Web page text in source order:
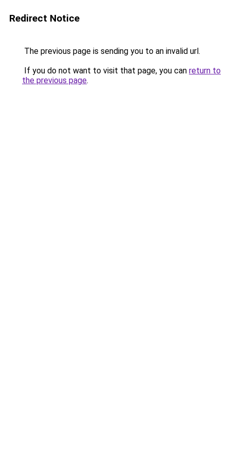
Redirect Notice
The previous page is sending you to an invalid url.
If you do not want to visit that page, you can return to
the previous page.